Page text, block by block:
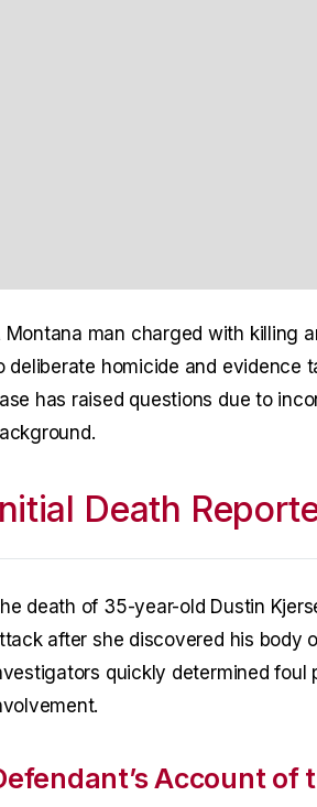
Montana man charged with killing
deliberate homicide and evidence
has raised questions due to
Death
death of 35-year-old Dustin
after she discovered his body
quickly determined
Account of